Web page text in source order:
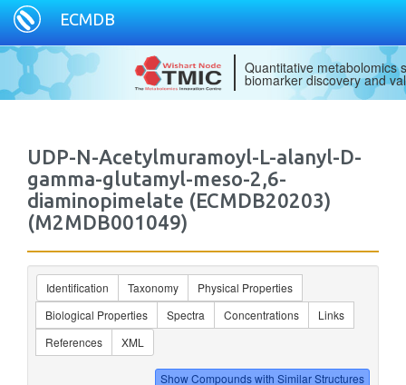
ECMDB
Quantitative metabolomics
biomarker discovery and
UDP-N-Acetylmuramoyl-L-alanyl-D-
gamma-glutamyl-meso-2,6-
diaminopimelate (ECMDB20203)
(M2MDB001049)
Identification Taxonomy
Physical Properties
Biological Properties
Spectra Concentrations
Links
References
XML